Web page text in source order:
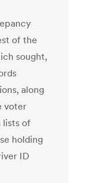
of the
sought,
along
voter
lists of
holding
ID